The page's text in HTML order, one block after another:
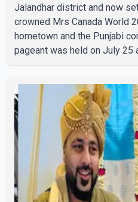
Jalandhar district and now
crowned Mrs Canada World
hometown and the Punjabi
pageant was held on July
Canada. Participants
showcased their confidence,
stage presence, with
earning her the coveted
cere